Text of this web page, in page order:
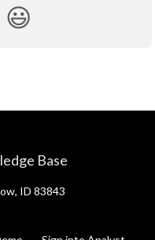
😃
ID 83843